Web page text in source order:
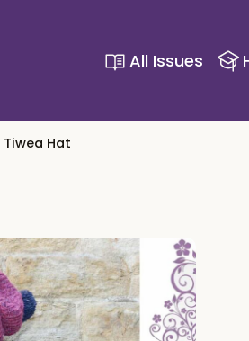
All Issues
Tiwea Hat